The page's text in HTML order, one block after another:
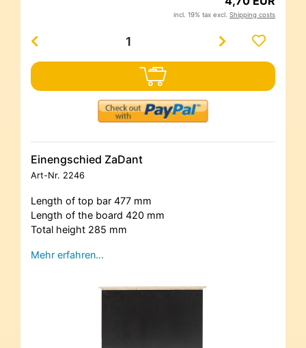
incl. 19% tax excl. Shipping costs
Einengschied ZaDant
Art-Nr. 2246
Length of top bar 477 mm
Length of the board 420 mm
Total height 285 mm
Mehr erfahren…